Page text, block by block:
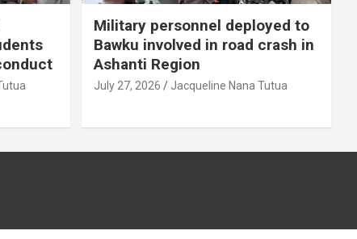
Military personnel deployed to
Bawku involved in road crash in
Ashanti Region
July 27, 2026 Jacqueline Nana Tutua